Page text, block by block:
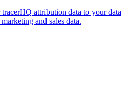
attribution data to your data
and sales data.